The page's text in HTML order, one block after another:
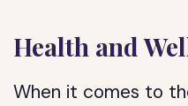
Health and
When it comes to